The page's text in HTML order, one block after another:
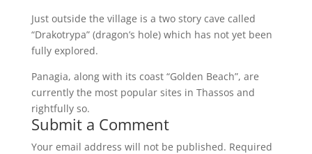
Just outside the village is a two story cave called
“Drakotrypa” (dragon’s hole) which has not yet been
fully explored.
Panagia, along with its coast “Golden Beach”, are
currently the most popular sites in Thassos and
rightfully so.
Submit a Comment
Your email address will not be published. Required